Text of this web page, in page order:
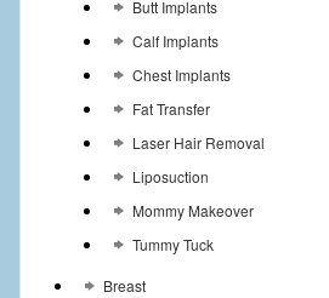
Butt Implants
Calf Implants
Chest Implants
Fat Transfer
Laser Hair Removal
Liposuction
Mommy Makeover
Tummy Tuck
Breast